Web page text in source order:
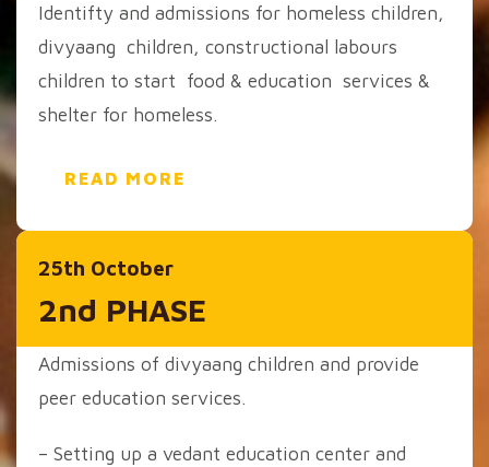
Identifty and admissions for homeless children,
divyaang children, constructional labours
children to start food & education services &
shelter for homeless.
READ MORE
25th October
2nd PHASE
Admissions of divyaang children and provide
peer education services.
– Setting up a vedant education center and